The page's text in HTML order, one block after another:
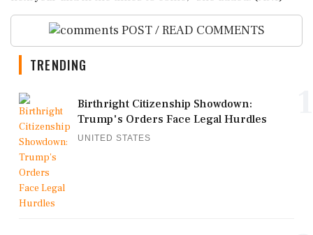
POST / READ COMMENTS
TRENDING
Birthright Citizenship Showdown:
Trump's Orders Face Legal Hurdles
UNITED STATES